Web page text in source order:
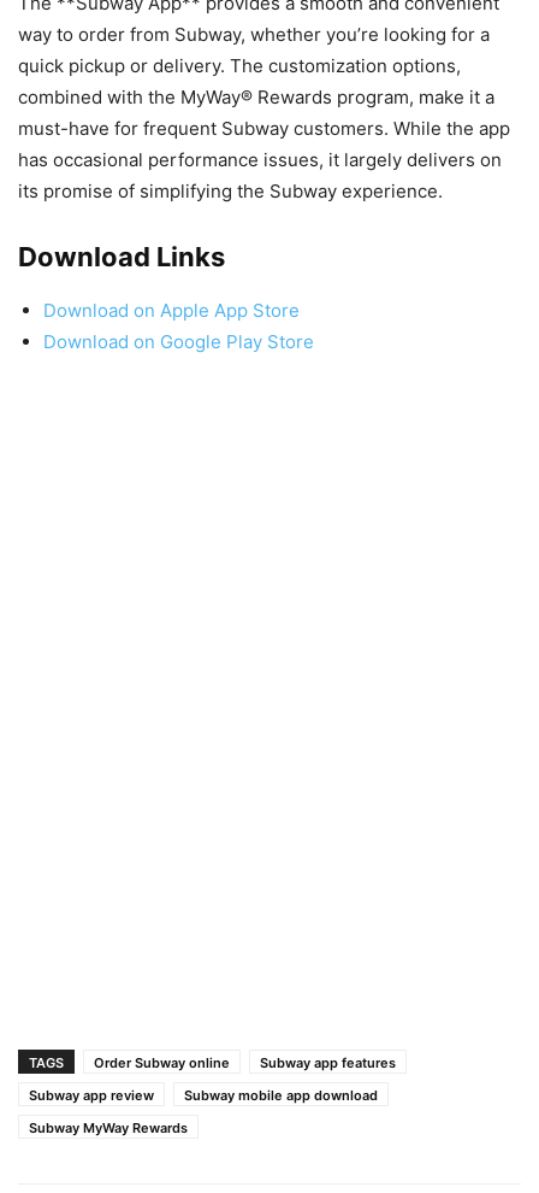
way to order from Subway, whether you’re looking for a
quick pickup or delivery. The customization options,
combined with the MyWay® Rewards program, make it a
must-have for frequent Subway customers. While the app
has occasional performance issues, it largely delivers on
its promise of simplifying the Subway experience.
Download Links
Download on Apple App Store
Download on Google Play Store
TAGS Order Subway online
Subway app features
Subway app review
Subway mobile app download
Subway MyWay Rewards